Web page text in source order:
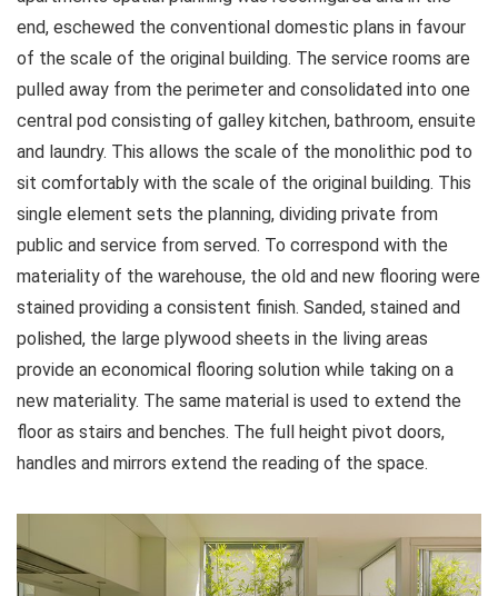
end, eschewed the conventional domestic plans in favour
of the scale of the original building. The service rooms are
pulled away from the perimeter and consolidated into one
central pod consisting of galley kitchen, bathroom, ensuite
and laundry. This allows the scale of the monolithic pod to
sit comfortably with the scale of the original building. This
single element sets the planning, dividing private from
public and service from served. To correspond with the
materiality of the warehouse, the old and new flooring were
stained providing a consistent finish. Sanded, stained and
polished, the large plywood sheets in the living areas
provide an economical flooring solution while taking on a
new materiality. The same material is used to extend the
floor as stairs and benches. The full height pivot doors,
handles and mirrors extend the reading of the space.